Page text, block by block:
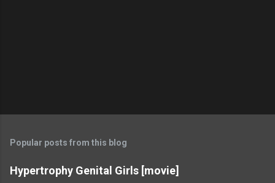
Popular posts from this blog
Hypertrophy Genital Girls [movie]